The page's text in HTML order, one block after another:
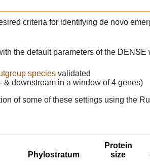
criteria for identifying de novo
the default parameters of the DENSE
species validated
& downstream in a window of 4 genes)
of some of these settings using the
Phylostratum
Protein
size